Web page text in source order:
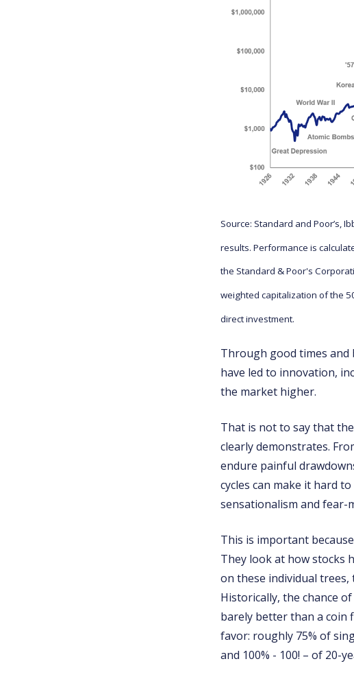
Source: Standard and Poor’s,
results. Performance is
the Standard & Poor's
weighted capitalization of the
direct investment.
Through good times and
have led to innovation,
the market higher.
That is not to say that
clearly demonstrates.
endure painful
cycles can make it hard
sensationalism and
This is important
They look at how stocks
on these individual
Historically, the chance
barely better than a coin
favor: roughly 75% of
and 100% - 100! – of 20-